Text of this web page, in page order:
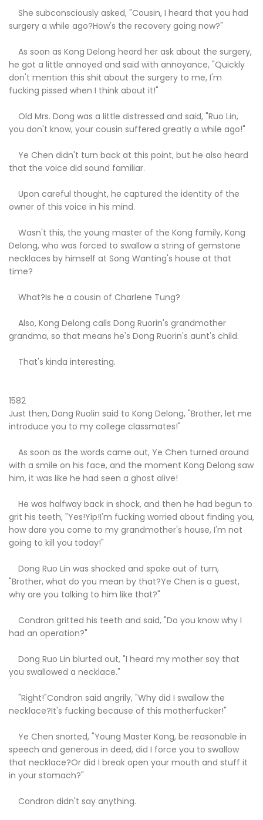
She subconsciously asked, "Cousin, I heard that you had
surgery a while ago?How's the recovery going now?"
As soon as Kong Delong heard her ask about the surgery,
he got a little annoyed and said with annoyance, "Quickly
don't mention this shit about the surgery to me, I'm
fucking pissed when I think about it!"
Old Mrs. Dong was a little distressed and said, "Ruo Lin,
you don't know, your cousin suffered greatly a while ago!"
Ye Chen didn't turn back at this point, but he also heard
that the voice did sound familiar.
Upon careful thought, he captured the identity of the
owner of this voice in his mind.
Wasn't this, the young master of the Kong family, Kong
Delong, who was forced to swallow a string of gemstone
necklaces by himself at Song Wanting's house at that
time?
What?Is he a cousin of Charlene Tung?
Also, Kong Delong calls Dong Ruorin's grandmother
grandma, so that means he's Dong Ruorin's aunt's child.
That's kinda interesting.
1582
Just then, Dong Ruolin said to Kong Delong, "Brother, let me
introduce you to my college classmates!"
As soon as the words came out, Ye Chen turned around
with a smile on his face, and the moment Kong Delong saw
him, it was like he had seen a ghost alive!
He was halfway back in shock, and then he had begun to
grit his teeth, "Yes!Yip!I'm fucking worried about finding you,
how dare you come to my grandmother's house, I'm not
going to kill you today!"
Dong Ruo Lin was shocked and spoke out of turn,
"Brother, what do you mean by that?Ye Chen is a guest,
why are you talking to him like that?"
Condron gritted his teeth and said, "Do you know why I
had an operation?"
Dong Ruo Lin blurted out, "I heard my mother say that
you swallowed a necklace."
"Right!"Condron said angrily, "Why did I swallow the
necklace?It's fucking because of this motherfucker!"
Ye Chen snorted, "Young Master Kong, be reasonable in
speech and generous in deed, did I force you to swallow
that necklace?Or did I break open your mouth and stuff it
in your stomach?"
Condron didn't say anything.